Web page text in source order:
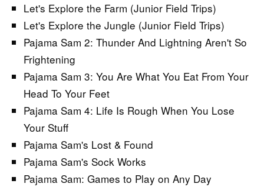
Let's Explore the Farm (Junior Field Trips)
Let's Explore the Jungle (Junior Field Trips)
Pajama Sam 2: Thunder And Lightning Aren't So
Frightening
Pajama Sam 3: You Are What You Eat From Your
Head To Your Feet
Pajama Sam 4: Life Is Rough When You Lose
Your Stuff
Pajama Sam's Lost & Found
Pajama Sam's Sock Works
Pajama Sam: Games to Play on Any Day